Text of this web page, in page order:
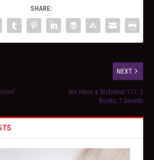
SHARE:
NEXT
We Have a Technical 177: 3
Books, 7 Swords